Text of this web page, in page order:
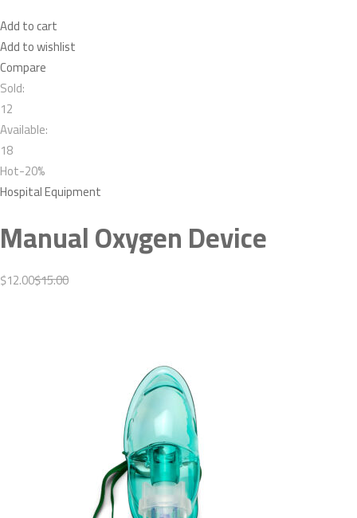
Add to cart
Add to wishlist
Compare
Sold:
12
Available:
18
Hot-20%
Hospital Equipment
Manual Oxygen Device
$12.00$15.00